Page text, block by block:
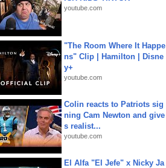
youtube.com
"The Room Where It Happe
ns" Clip | Hamilton | Disne
y+
youtube.com
Colin reacts to Patriots sig
ning Cam Newton and give
s realist...
youtube.com
El Alfa "El Jefe" x Nicky Ja